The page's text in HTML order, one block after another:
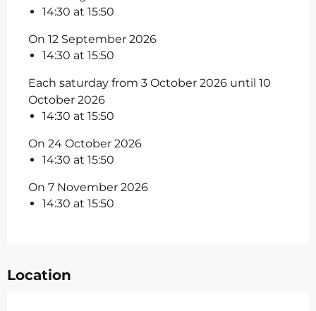
14:30 at 15:50
On 12 September 2026
14:30 at 15:50
Each saturday from 3 October 2026 until 10
October 2026
14:30 at 15:50
On 24 October 2026
14:30 at 15:50
On 7 November 2026
14:30 at 15:50
Location